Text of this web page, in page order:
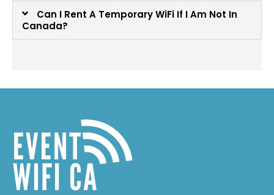
Can I Rent A Temporary WiFi If I Am Not In
Canada?